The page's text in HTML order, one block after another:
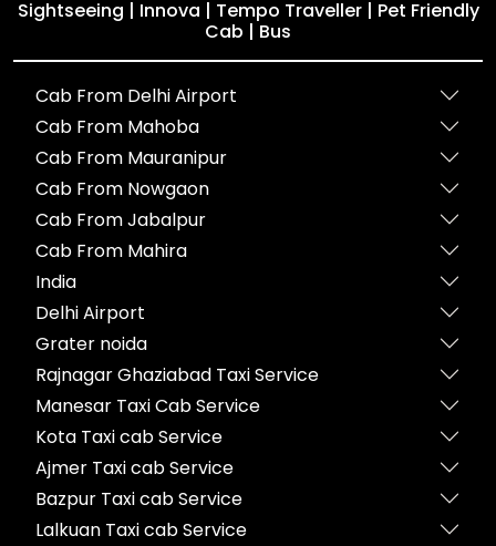
Sightseeing | Innova | Tempo Traveller | Pet Friendly
Cab | Bus
Cab From Delhi Airport
Cab From Mahoba
Cab From Mauranipur
Cab From Nowgaon
Cab From Jabalpur
Cab From Mahira
India
Delhi Airport
Grater noida
Rajnagar Ghaziabad Taxi Service
Manesar Taxi Cab Service
Kota Taxi cab Service
Ajmer Taxi cab Service
Bazpur Taxi cab Service
Lalkuan Taxi cab Service